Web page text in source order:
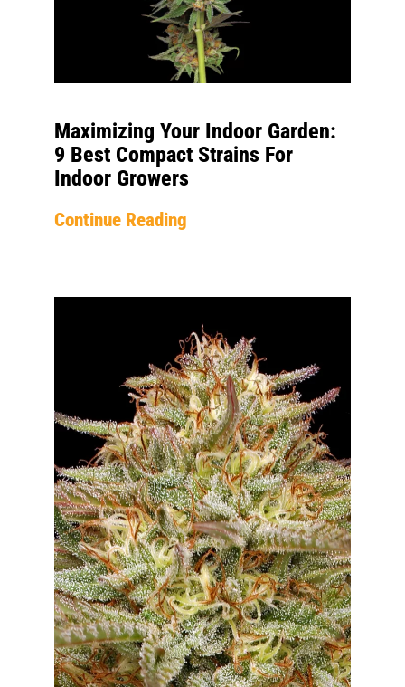
Maximizing Your Indoor Garden:
9 Best Compact Strains For
Indoor Growers
Continue Reading